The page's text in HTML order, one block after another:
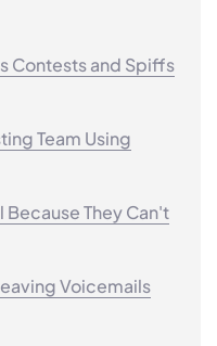
Contests and Spiffs
Team Using
They Can't
Voicemails